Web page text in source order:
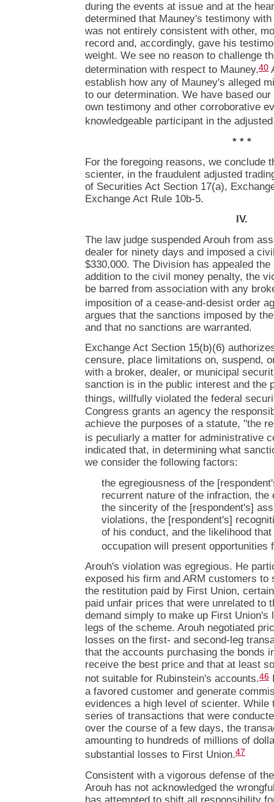
during the events at issue and at the
determined that Mauney's testimony
was not entirely consistent with other,
record and, accordingly, gave his
weight. We see no reason to challenge
determination with respect to Mauney.40
establish how any of Mauney's alleged
to our determination. We have based
own testimony and other corroborative
knowledgeable participant in the
* * *
For the foregoing reasons, we conclude
scienter, in the fraudulent adjusted
of Securities Act Section 17(a),
Exchange Act Rule 10b-5.
IV.
The law judge suspended Arouh from
dealer for ninety days and imposed a
$330,000. The Division has appealed
addition to the civil money penalty, the
be barred from association with any
imposition of a cease-and-desist order
argues that the sanctions imposed by
and that no sanctions are warranted.
Exchange Act Section 15(b)(6)
censure, place limitations on, suspend,
with a broker, dealer, or municipal
sanction is in the public interest and the
things, willfully violated the federal
Congress grants an agency the
achieve the purposes of a statute, "the
is peculiarly a matter for administrative
indicated that, in determining what
we consider the following factors:
the egregiousness of the
recurrent nature of the infraction,
the sincerity of the [respondent's]
violations, the [respondent's]
of his conduct, and the likelihood
occupation will present opportunities
Arouh's violation was egregious. He
exposed his firm and ARM customers to
the restitution paid by First Union,
paid unfair prices that were unrelated to
demand simply to make up First
legs of the scheme. Arouh negotiated
losses on the first- and second-leg
that the accounts purchasing the bonds
receive the best price and that at least
not suitable for Rubinstein's accounts.46
a favored customer and generate
evidences a high level of scienter. While
series of transactions that were
over the course of a few days, the
amounting to hundreds of millions of
substantial losses to First Union.47
Consistent with a vigorous defense of
Arouh has not acknowledged the
has attempted to shift all responsibility